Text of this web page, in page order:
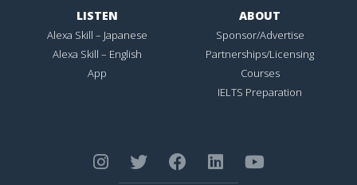
LISTEN
Alexa Skill – Japanese
Alexa Skill – English
App
ABOUT
Sponsor/Advertise
Partnerships/Licensing
Courses
IELTS Preparation